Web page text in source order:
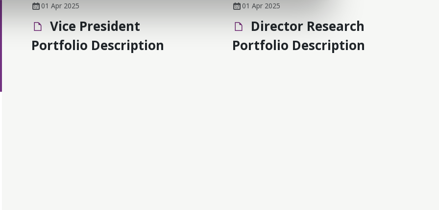
01 Apr 2025
Vice President
Portfolio Description
01 Apr 2025
Director Research
Portfolio Description